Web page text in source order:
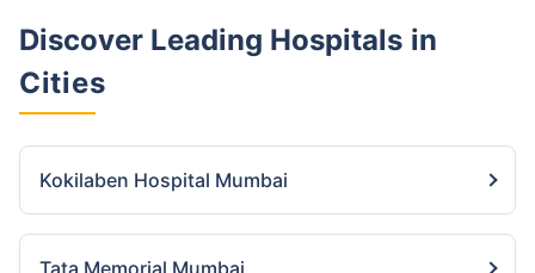
Discover Leading Hospitals in
Cities
Kokilaben Hospital Mumbai
Tata Memorial Mumbai